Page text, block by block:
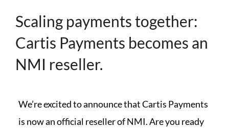
Scaling payments together:
Cartis Payments becomes an
NMI reseller.
We’re excited to announce that Cartis Payments
is now an official reseller of NMI. Are you ready